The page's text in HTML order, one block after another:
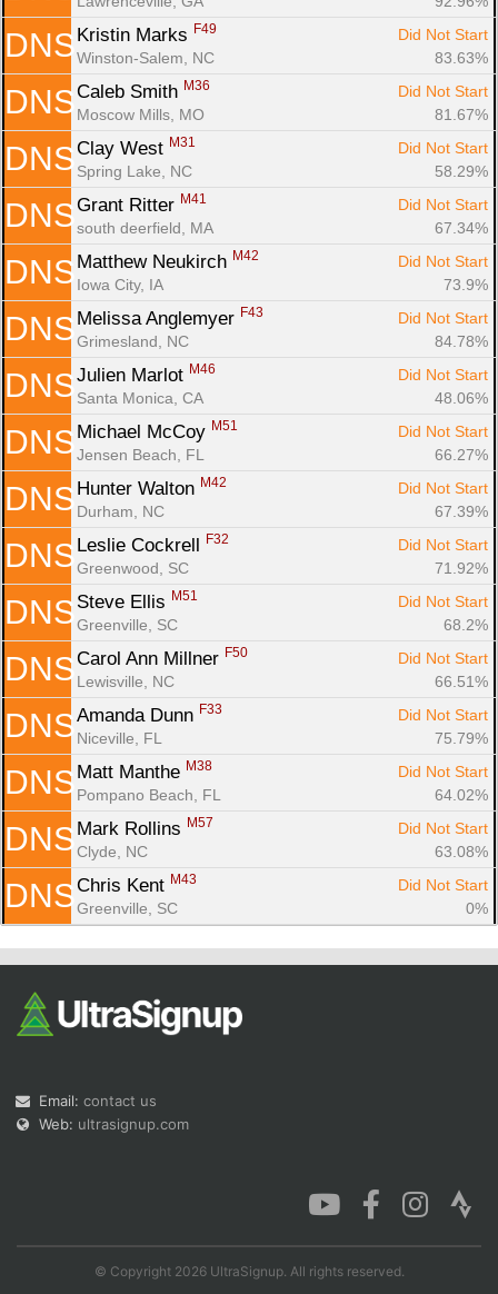
DNS Kristin Marks F49
Did Not Start
Winston-Salem, NC
83.63%
DNS Caleb Smith M36
Did Not Start
Moscow Mills, MO
81.67%
DNS Clay West M31
Did Not Start
Spring Lake, NC
58.29%
DNS Grant Ritter M41
Did Not Start
south deerfield, MA
67.34%
DNS Matthew Neukirch M42
Did Not Start
Iowa City, IA
73.9%
DNS Melissa Anglemyer F43
Did Not Start
Grimesland, NC
84.78%
DNS Julien Marlot M46
Did Not Start
Santa Monica, CA
48.06%
DNS Michael McCoy M51
Did Not Start
Jensen Beach, FL
66.27%
DNS Hunter Walton M42
Did Not Start
Durham, NC
67.39%
DNS Leslie Cockrell F32
Did Not Start
Greenwood, SC
71.92%
DNS Steve Ellis M51
Did Not Start
Greenville, SC
68.2%
DNS Carol Ann Millner F50
Did Not Start
Lewisville, NC
66.51%
DNS Amanda Dunn F33
Did Not Start
Niceville, FL
75.79%
DNS Matt Manthe M38
Did Not Start
Pompano Beach, FL
64.02%
DNS Mark Rollins M57
Did Not Start
Clyde, NC
63.08%
DNS Chris Kent M43
Did Not Start
Greenville, SC
0%
Email: contact us
Web: ultrasignup.com
© Copyright 2026 UltraSignup. All rights reserved.